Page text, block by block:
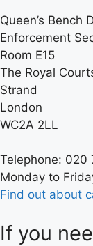
Queen’s Bench
Enforcement
Room E15
The Royal
Strand
London
WC2A 2LL
Telephone: 020
Monday to
Find out about
If you